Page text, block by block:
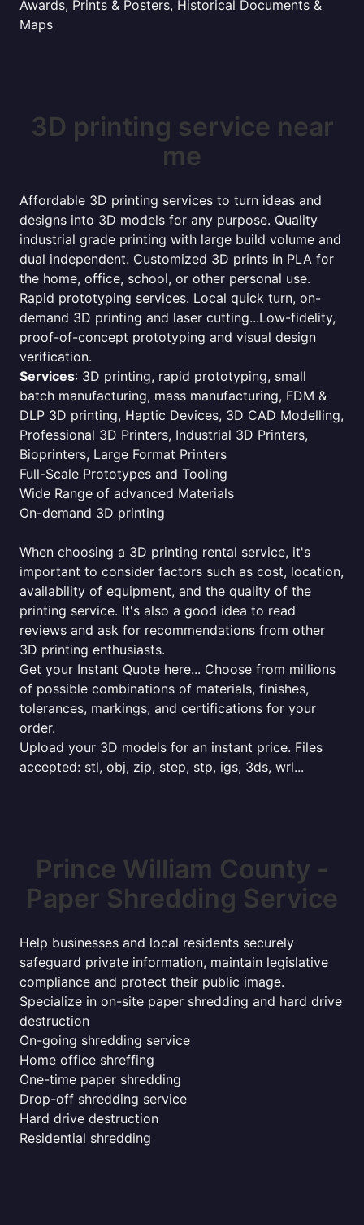
Awards, Prints & Posters, Historical Documents &
Maps
3D printing service near
me
Affordable 3D printing services to turn ideas and
designs into 3D models for any purpose. Quality
industrial grade printing with large build volume and
dual independent. Customized 3D prints in PLA for
the home, office, school, or other personal use.
Rapid prototyping services. Local quick turn, on-
demand 3D printing and laser cutting...Low-fidelity,
proof-of-concept prototyping and visual design
verification.
Services: 3D printing, rapid prototyping, small
batch manufacturing, mass manufacturing, FDM &
DLP 3D printing, Haptic Devices, 3D CAD Modelling,
Professional 3D Printers, Industrial 3D Printers,
Bioprinters, Large Format Printers
Full-Scale Prototypes and Tooling
Wide Range of advanced Materials
On-demand 3D printing
When choosing a 3D printing rental service, it's
important to consider factors such as cost, location,
availability of equipment, and the quality of the
printing service. It's also a good idea to read
reviews and ask for recommendations from other
3D printing enthusiasts.
Get your Instant Quote here... Choose from millions
of possible combinations of materials, finishes,
tolerances, markings, and certifications for your
order.
Upload your 3D models for an instant price. Files
accepted: stl, obj, zip, step, stp, igs, 3ds, wrl...
Prince William County -
Paper Shredding Service
Help businesses and local residents securely
safeguard private information, maintain legislative
compliance and protect their public image.
Specialize in on-site paper shredding and hard drive
destruction
On-going shredding service
Home office shreffing
One-time paper shredding
Drop-off shredding service
Hard drive destruction
Residential shredding